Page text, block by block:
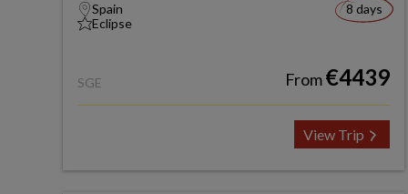
Spain
Eclipse
8 days
SGE From€4439
View Trip